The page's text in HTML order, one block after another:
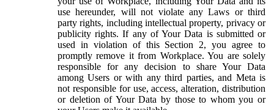
use hereunder, will not violate any Laws or third
party rights, including intellectual property, privacy or
publicity rights. If any of Your Data is submitted or
used in violation of this Section 2, you agree to
promptly remove it from Workplace. You are solely
responsible for any decision to share Your Data
among Users or with any third parties, and Meta is
not responsible for use, access, alteration, distribution
or deletion of Your Data by those to whom you or